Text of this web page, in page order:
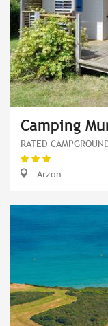
Camping
RATED
Arzon